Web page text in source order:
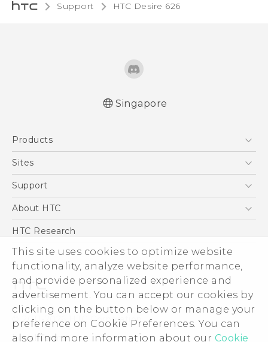
This site uses cookies to optimize website
functionality, analyze website performance,
and provide personalized experience and
advertisement. You can accept our cookies by
clicking on the button below or manage your
preference on Cookie Preferences. You can
also find more information about our Cookie
Support HTC Desire 626‎
Singapore
Products
5G
Blockchain Phone
Sites
HTC Dev
Support
Support Center
About HTC
ESG
Investor
Privacy Policy
Product Security
Careers
Security and Privacy Whitepaper
HTC Research
© 2011-2026 HTC Corporation
Legal Terms